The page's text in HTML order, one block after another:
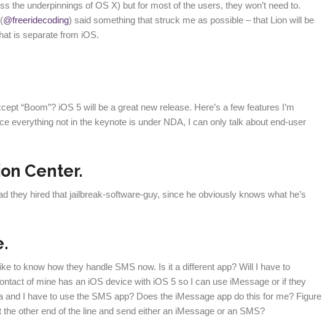
the underpinnings of OS X) but for most of the users, they won’t need to.
@freeridecoding) said something that struck me as possible – that Lion will be
is separate from iOS.
“Boom”? iOS 5 will be a great new release. Here’s a few features I’m
everything not in the keynote is under NDA, I can only talk about end-user
Center.
they hired that jailbreak-software-guy, since he obviously knows what he’s
to know how they handle SMS now. Is it a different app? Will I have to
of mine has an iOS device with iOS 5 so I can use iMessage or if they
and I have to use the SMS app? Does the iMessage app do this for me? Figure
the other end of the line and send either an iMessage or an SMS?